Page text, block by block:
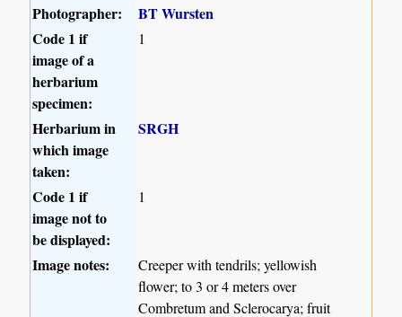
Photographer:
BT Wursten
Code 1 if
image of a
herbarium
specimen:
1
Herbarium in
which image
taken:
SRGH
Code 1 if
image not to
be displayed:
1
Image notes:
Creeper with tendrils; yellowish
flower; to 3 or 4 meters over
Combretum and Sclerocarya; fruit